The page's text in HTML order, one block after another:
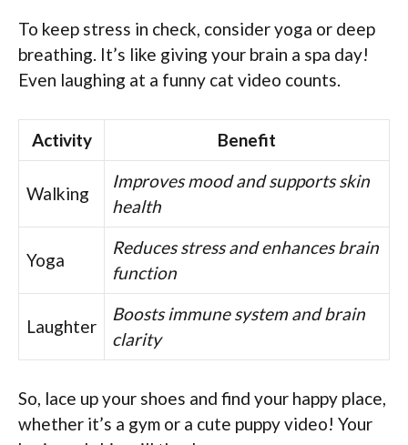
To keep stress in check, consider yoga or deep
breathing. It’s like giving your brain a spa day!
Even laughing at a funny cat video counts.
Activity Benefit
Walking
Improves mood and supports skin
health
Yoga
Reduces stress and enhances brain
function
Laughter
Boosts immune system and brain
clarity
So, lace up your shoes and find your happy place,
whether it’s a gym or a cute puppy video! Your